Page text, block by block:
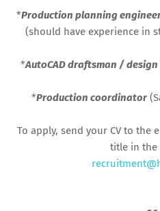
*Production planning
(should have experience in
*AutoCAD draftsman / design
*Production coordinator
To apply, send your CV to the
title in the